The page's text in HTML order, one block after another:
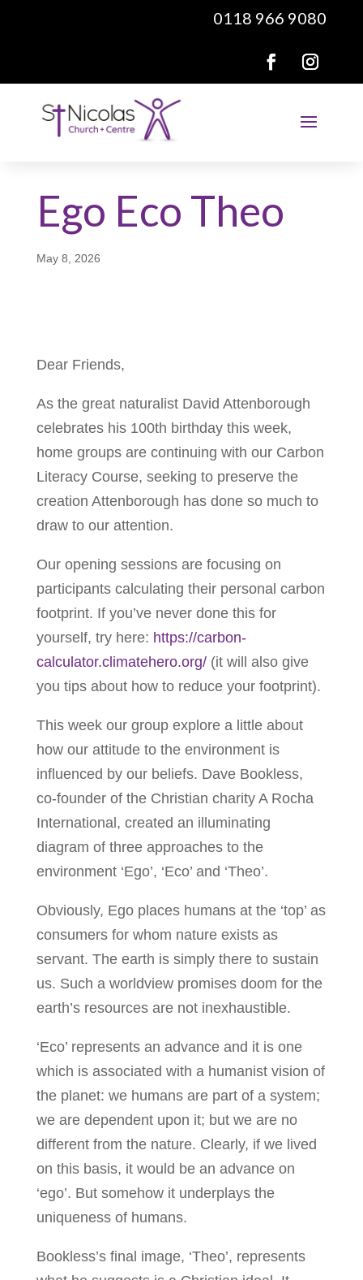
0118 966 9080
Ego Eco Theo
May 8, 2026
Dear Friends,
As the great naturalist David Attenborough
celebrates his 100th birthday this week,
home groups are continuing with our Carbon
Literacy Course, seeking to preserve the
creation Attenborough has done so much to
draw to our attention.
Our opening sessions are focusing on
participants calculating their personal carbon
footprint. If you’ve never done this for
yourself, try here: https://carbon-
calculator.climatehero.org/(it will also give
you tips about how to reduce your footprint).
This week our group explore a little about
how our attitude to the environment is
influenced by our beliefs. Dave Bookless,
co-founder of the Christian charity A Rocha
International, created an illuminating
diagram of three approaches to the
environment ‘Ego’, ‘Eco’ and ‘Theo’.
Obviously, Ego places humans at the ‘top’ as
consumers for whom nature exists as
servant. The earth is simply there to sustain
us. Such a worldview promises doom for the
earth’s resources are not inexhaustible.
‘Eco’ represents an advance and it is one
which is associated with a humanist vision of
the planet: we humans are part of a system;
we are dependent upon it; but we are no
different from the nature. Clearly, if we lived
on this basis, it would be an advance on
‘ego’. But somehow it underplays the
uniqueness of humans.
Bookless’s final image, ‘Theo’, represents